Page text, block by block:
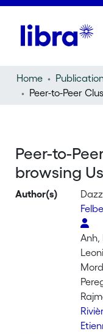
Home
Peer-to-
browsing
Author(s)
Anh,